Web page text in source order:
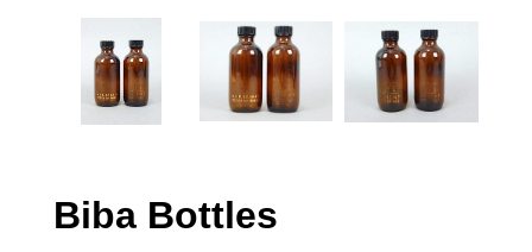
Biba Bottles